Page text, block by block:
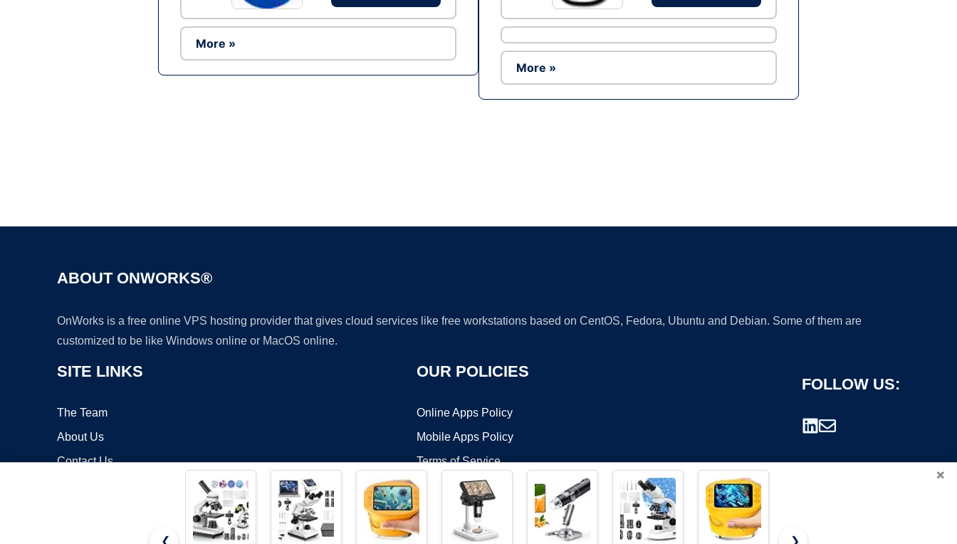
More »
More »
ABOUT ONWORKS®
OnWorks is a free online VPS hosting provider that gives cloud services like free workstations based on CentOS, Fedora, Ubuntu and Debian. Some of them are
customized to be like Windows online or MacOS online.
SITE LINKS
The Team
About Us
Contact Us
OUR POLICIES
Online Apps Policy
Mobile Apps Policy
Terms of Service
DMCA
FOLLOW US:
×
❮ ❯